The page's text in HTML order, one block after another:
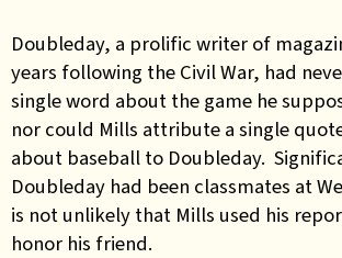
Doubleday, a prolific writer of
years following the Civil War, had
single word about the game he
nor could Mills attribute a single
about baseball to Doubleday.
Doubleday had been classmates at
is not unlikely that Mills used his
honor his friend.